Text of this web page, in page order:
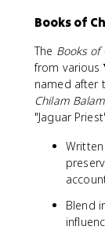
Books of
The Books of
from various
named after
Chilam
"Jaguar
Blend